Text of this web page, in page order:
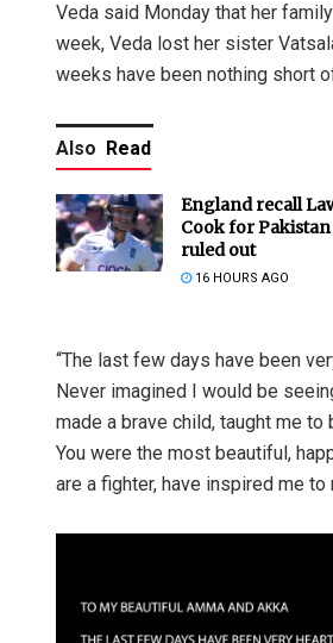
Veda said Monday that her
week, Veda lost her sister
weeks have been nothing short
Also Read
England recall
Cook for
ruled out
16 HOURS AGO
“The last few days have been
Never imagined I would be
made a brave child, taught me
You were the most beautiful,
are a fighter, have inspired me